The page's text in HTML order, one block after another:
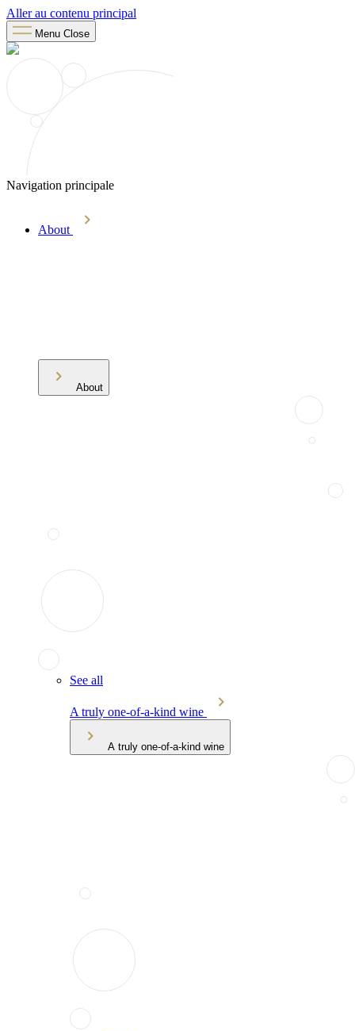
Aller au contenu principal
Menu Close
Navigation principale
About
About
See all
A truly one-of-a-kind wine
A truly one-of-a-kind wine